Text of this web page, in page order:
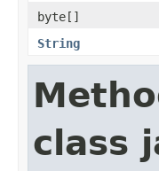
byte[]
String
class